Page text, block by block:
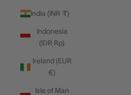
India (INR ₹)
Indonesia
(IDR Rp)
Ireland (EUR
€)
Isle of Man